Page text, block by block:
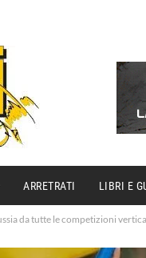
ARRETRATI LIBRI E
da tutte le competizioni